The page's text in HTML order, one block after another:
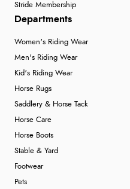
Stride Membership
Departments
Women's Riding Wear
Men's Riding Wear
Kid's Riding Wear
Horse Rugs
Saddlery & Horse Tack
Horse Care
Horse Boots
Stable & Yard
Footwear
Pets